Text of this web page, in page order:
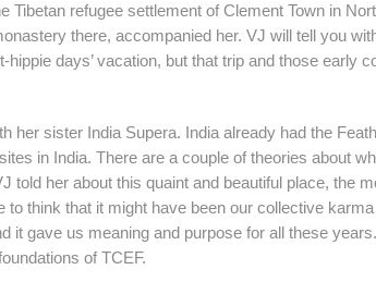
Tibetan refugee settlement of Clement Town in
there, accompanied her. VJ will tell you
hippie days’ vacation, but that trip and those early
her sister India Supera. India already had the
in India. There are a couple of theories about
told her about this quaint and beautiful place, the
to think that it might have been our collective
it gave us meaning and purpose for all these
of TCEF.